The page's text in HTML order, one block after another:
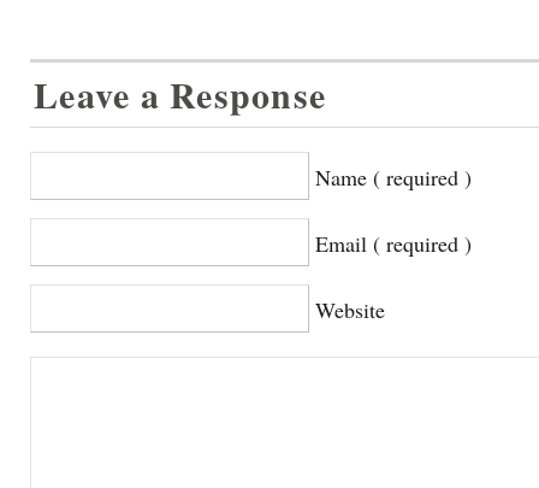
Leave a Response
Name ( required )
Email ( required )
Website